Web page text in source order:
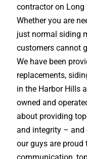
contractor on Long
Whether you are
just normal siding
customers cannot
We have been
replacements,
in the Harbor Hills
owned and
about providing
and integrity –
our guys are proud